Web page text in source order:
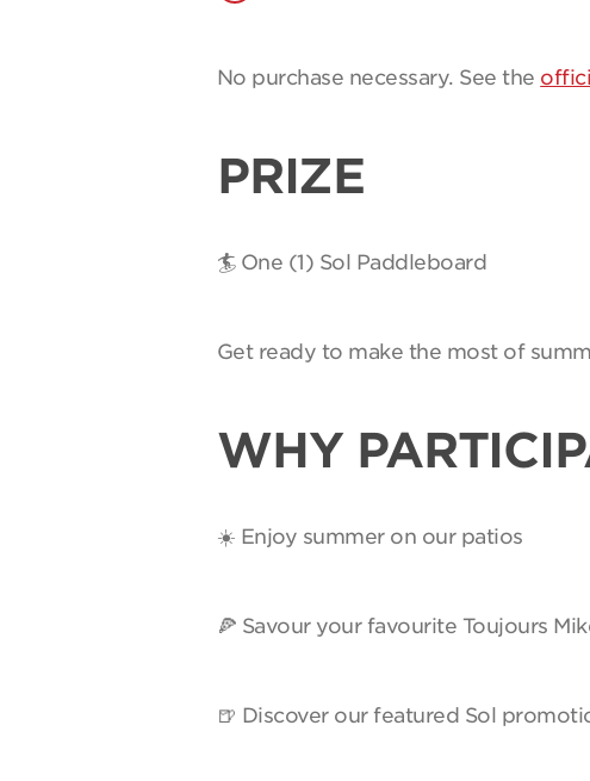
No purchase necessary. See the
PRIZE
🏄 One (1) Sol Paddleboard
Get ready to make the most of
WHY
☀️ Enjoy summer on our patios
🍕 Savour your favourite Toujours
🍺 Discover our featured Sol